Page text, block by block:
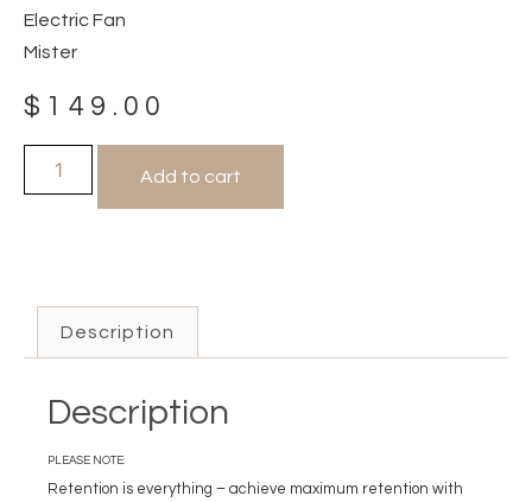
Electric Fan
Mister
$ 149.00
Add to cart
Description
Description
PLEASE NOTE:
Retention is everything – achieve maximum retention with